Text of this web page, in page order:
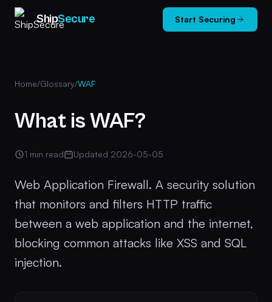
ShipSecure Start Securing
Home/Glossary/WAF
What is WAF?
1 min read Updated 2026-05-05
Web Application Firewall. A security solution
that monitors and filters HTTP traffic
between a web application and the internet,
blocking common attacks like XSS and SQL
injection.